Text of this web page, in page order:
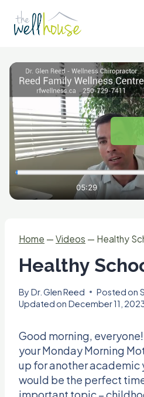
content
Home — Videos — Healthy
Healthy
By Dr. Glen Reed Posted on
Updated on December 11,
Good morning,
your Monday Morning
up for another academic
would be the perfect
important topic –